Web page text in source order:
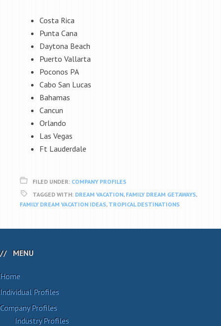
Costa Rica
Punta Cana
Daytona Beach
Puerto Vallarta
Poconos PA
Cabo San Lucas
Bahamas
Cancun
Orlando
Las Vegas
Ft Lauderdale
FILED UNDER: COMPANY PROFILES
TAGGED WITH: DREAM VACATION, FAMILY DREAM GETAWAYS,
FAMILY DREAM VACATION IDEAS, TROPICAL DESTINATIONS
MENU
Home
Individual Profiles
Company Profiles
Industry Profiles